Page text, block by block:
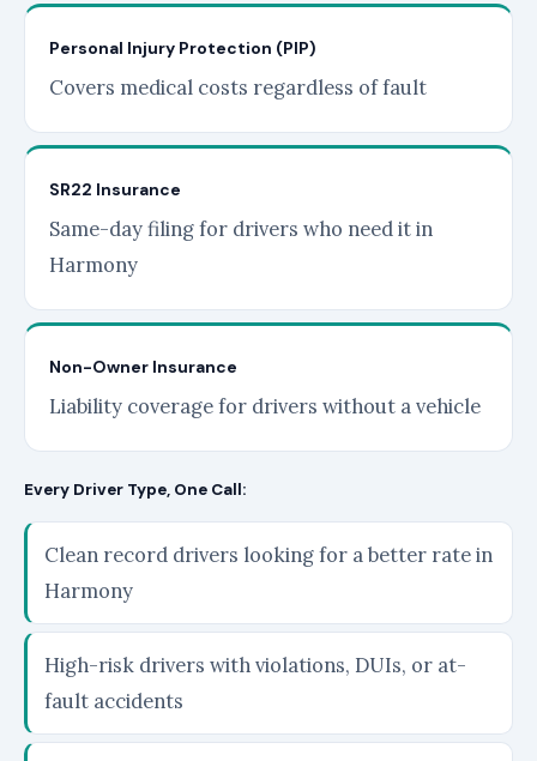
Personal Injury Protection (PIP)
Covers medical costs regardless of fault
SR22 Insurance
Same-day filing for drivers who need it in
Harmony
Non-Owner Insurance
Liability coverage for drivers without a vehicle
Every Driver Type, One Call:
Clean record drivers looking for a better rate in
Harmony
High-risk drivers with violations, DUIs, or at-
fault accidents